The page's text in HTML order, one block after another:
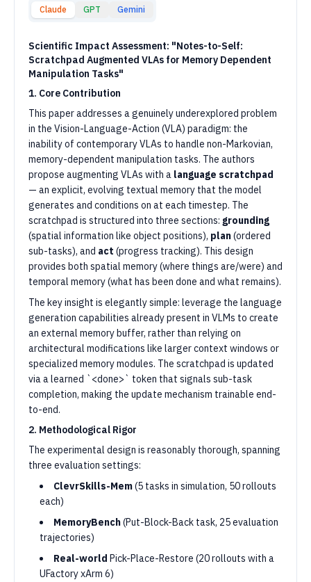
Claude GPT Gemini
Scientific Impact Assessment: "Notes-to-Self:
Scratchpad Augmented VLAs for Memory Dependent
Manipulation Tasks"
1. Core Contribution
This paper addresses a genuinely underexplored problem
in the Vision-Language-Action (VLA) paradigm: the
inability of contemporary VLAs to handle non-Markovian,
memory-dependent manipulation tasks. The authors
propose augmenting VLAs with a language scratchpad
— an explicit, evolving textual memory that the model
generates and conditions on at each timestep. The
scratchpad is structured into three sections: grounding
(spatial information like object positions), plan(ordered
sub-tasks), and act (progress tracking). This design
provides both spatial memory (where things are/were) and
temporal memory (what has been done and what remains).
The key insight is elegantly simple: leverage the language
generation capabilities already present in VLMs to create
an external memory buffer, rather than relying on
architectural modifications like larger context windows or
specialized memory modules. The scratchpad is updated
via a learned `<done>` token that signals sub-task
completion, making the update mechanism trainable end-
to-end.
2. Methodological Rigor
The experimental design is reasonably thorough, spanning
three evaluation settings:
ClevrSkills-Mem(5 tasks in simulation, 50 rollouts
each)
MemoryBench(Put-Block-Back task, 25 evaluation
trajectories)
Real-world Pick-Place-Restore (20 rollouts with a
UFactory xArm 6)